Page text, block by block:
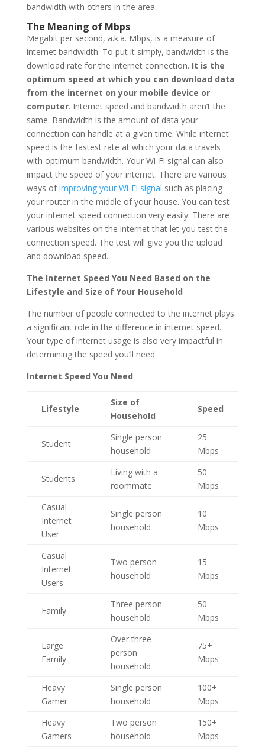
bandwidth with others in the area.
The Meaning of Mbps
Megabit per second, a.k.a. Mbps, is a measure of
internet bandwidth. To put it simply, bandwidth is the
download rate for the internet connection. It is the
optimum speed at which you can download data
from the internet on your mobile device or
computer. Internet speed and bandwidth aren’t the
same. Bandwidth is the amount of data your
connection can handle at a given time. While internet
speed is the fastest rate at which your data travels
with optimum bandwidth. Your Wi-Fi signal can also
impact the speed of your internet. There are various
ways ofimproving your Wi-Fi signal such as placing
your router in the middle of your house. You can test
your internet speed connection very easily. There are
various websites on the internet that let you test the
connection speed. The test will give you the upload
and download speed.
The Internet Speed You Need Based on the
Lifestyle and Size of Your Household
The number of people connected to the internet plays
a significant role in the difference in internet speed.
Your type of internet usage is also very impactful in
determining the speed you’ll need.
Internet Speed You Need
Lifestyle
Size of
Household
Speed
Student
Single person
household
25
Mbps
Students
Living with a
roommate
50
Mbps
Casual
Internet
User
Single person
household
10
Mbps
Casual
Internet
Users
Two person
household
15
Mbps
Family
Three person
household
50
Mbps
Large
Family
Over three
person
household
75+
Mbps
Heavy
Gamer
Single person
household
100+
Mbps
Heavy
Gamers
Two person
household
150+
Mbps